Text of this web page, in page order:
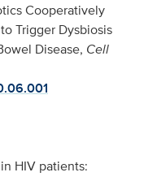
Cooperatively
Trigger Dysbiosis
Disease, Cell
HIV patients: